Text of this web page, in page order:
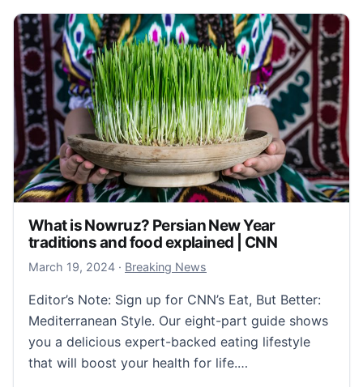
What is Nowruz? Persian New Year
traditions and food explained | CNN
March 19, 2024March 20, 2024
· Breaking News
Editor’s Note: Sign up for CNN’s Eat, But Better:
Mediterranean Style. Our eight-part guide shows
you a delicious expert-backed eating lifestyle
that will boost your health for life.…